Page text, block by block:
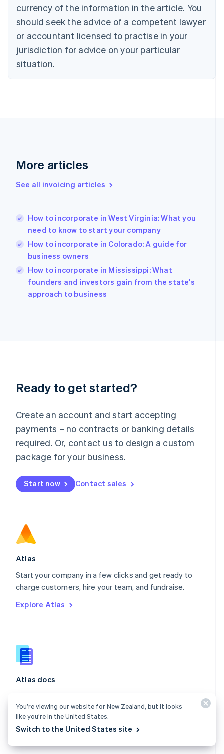
currency of the information in the article. You
should seek the advice of a competent lawyer
or accountant licensed to practise in your
jurisdiction for advice on your particular
situation.
More articles
See all invoicing articles
How to incorporate in West Virginia: What you
need to know to start your company
How to incorporate in Colorado: A guide for
business owners
How to incorporate in Mississippi: What
founders and investors gain from the state's
approach to business
Ready to get started?
Create an account and start accepting
payments – no contracts or banking details
required. Or, contact us to design a custom
package for your business.
Start now Contact sales
Atlas
Start your company in a few clicks and get ready to
charge customers, hire your team, and fundraise.
Explore Atlas
Atlas docs
Start a US company from anywhere in the world using
Stripe Atlas.
Explore the docs
Croatia
Cyprus
English
Czech Republic
English
Denmark
English
Gibraltar
Greece
English简体中文
Hungary
English
English
Ireland
English
Italy
Italiano
English
Luxembourg
Mainland China
简体中文
Malaysia
English 简体中文
Malta
Mexico
EspañolEnglish
Netherlands
Norway
English
Poland
Portugal
PortuguêsEnglish
English
English
Slovenia
Spain
SvenskaEnglish
Switzerland
Deutsch FrançaisItalianoEnglish
ไทยEnglish
You’re viewing our website for New Zealand, but it looks
like you’re in the United States.
Switch to the United States site